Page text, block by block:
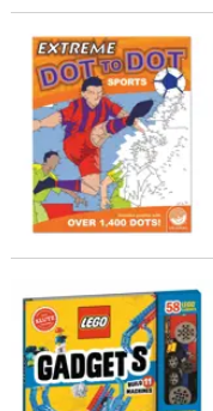
Extreme Dot to Dot: Sports
LEGO® Gadgets